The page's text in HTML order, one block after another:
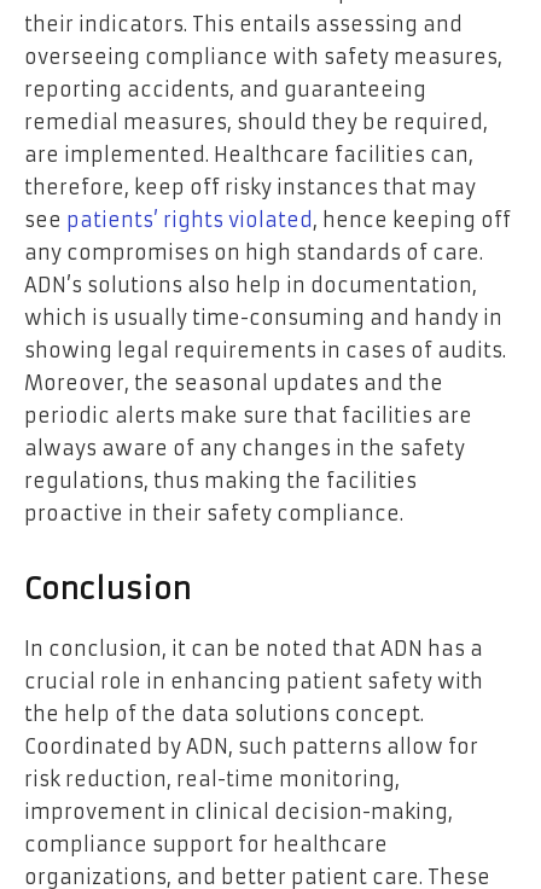
their indicators. This entails assessing and
overseeing compliance with safety measures,
reporting accidents, and guaranteeing
remedial measures, should they be required,
are implemented. Healthcare facilities can,
therefore, keep off risky instances that may
see patients’ rights violated , hence keeping off
any compromises on high standards of care.
ADN’s solutions also help in documentation,
which is usually time-consuming and handy in
showing legal requirements in cases of audits.
Moreover, the seasonal updates and the
periodic alerts make sure that facilities are
always aware of any changes in the safety
regulations, thus making the facilities
proactive in their safety compliance.
Conclusion
In conclusion, it can be noted that ADN has a
crucial role in enhancing patient safety with
the help of the data solutions concept.
Coordinated by ADN, such patterns allow for
risk reduction, real-time monitoring,
improvement in clinical decision-making,
compliance support for healthcare
organizations, and better patient care. These